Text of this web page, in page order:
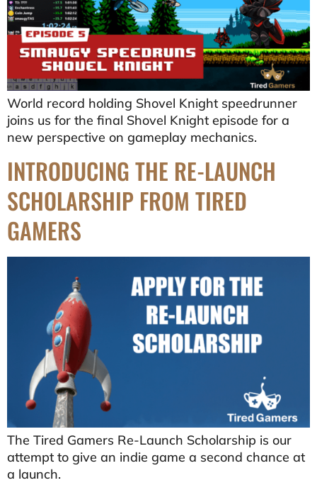
World record holding Shovel Knight speedrunner
joins us for the final Shovel Knight episode for a
new perspective on gameplay mechanics.
INTRODUCING THE RE-LAUNCH
SCHOLARSHIP FROM TIRED
GAMERS
The Tired Gamers Re-Launch Scholarship is our
attempt to give an indie game a second chance at
a launch.